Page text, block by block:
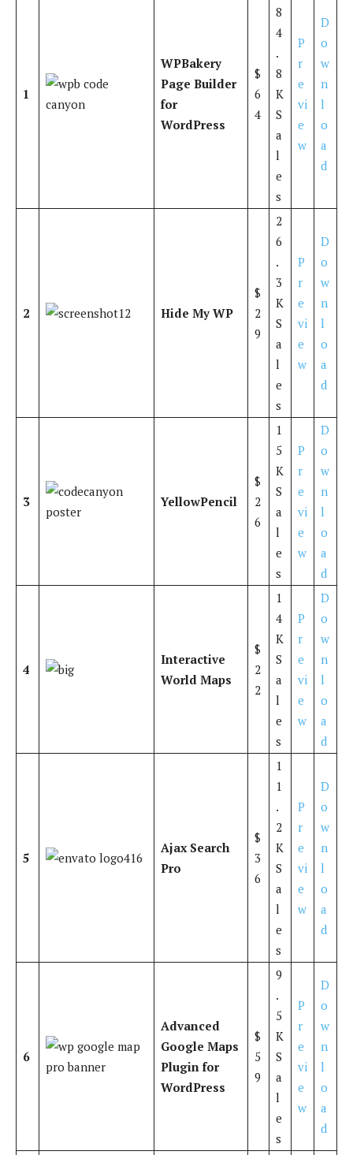
1
WPBakery
Page Builder
for
WordPress
$
6
4
8
4
.
8
K
S
a
l
e
s
P
r
e
vi
e
w
D
o
w
n
l
o
a
d
2 Hide My WP
$
2
9
2
6
.
3
K
S
a
l
e
s
P
r
e
vi
e
w
D
o
w
n
l
o
a
d
3 YellowPencil
$
2
6
1
5
K
S
a
l
e
s
P
r
e
vi
e
w
D
o
w
n
l
o
a
d
4
Interactive
World Maps
$
2
2
1
4
K
S
a
l
e
s
P
r
e
vi
e
w
D
o
w
n
l
o
a
d
5
Ajax Search
Pro
$
3
6
1
1
.
2
K
S
a
l
e
s
P
r
e
vi
e
w
D
o
w
n
l
o
a
d
6
Advanced
Google Maps
Plugin for
WordPress
$
5
9
9
.
5
K
S
a
l
e
s
P
r
e
vi
e
w
D
o
w
n
l
o
a
d